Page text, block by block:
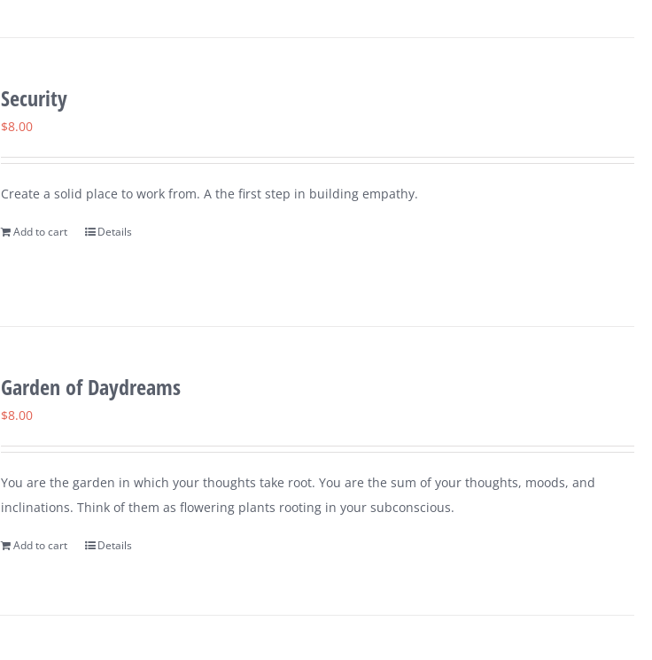
Security
$8.00
Create a solid place to work from. A the first step in building empathy.
Add to cart Details
Garden of Daydreams
$8.00
You are the garden in which your thoughts take root. You are the sum of your thoughts, moods, and
inclinations. Think of them as flowering plants rooting in your subconscious.
Add to cart Details